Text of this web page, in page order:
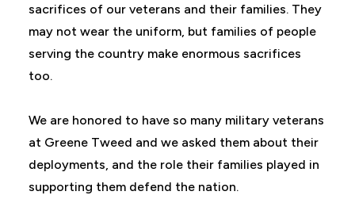
sacrifices of our veterans and their families. They
may not wear the uniform, but families of people
serving the country make enormous sacrifices
too.
We are honored to have so many military veterans
at Greene Tweed and we asked them about their
deployments, and the role their families played in
supporting them defend the nation.